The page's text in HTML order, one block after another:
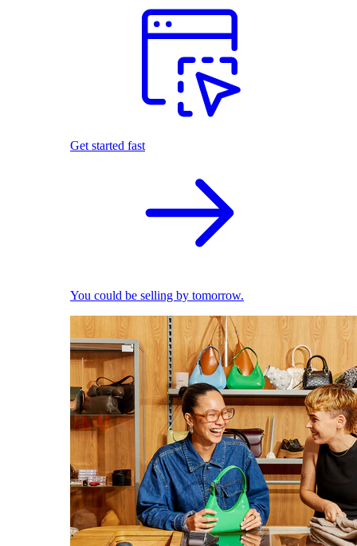
Get started fast
You could be selling by tomorrow.